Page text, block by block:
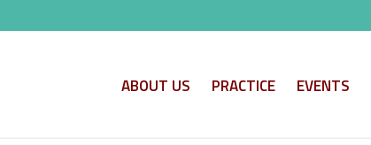
ABOUT US PRACTICE EVENTS